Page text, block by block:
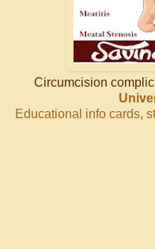
Circumcision
Educational info cards,